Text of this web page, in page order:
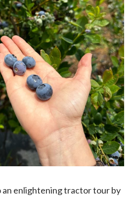
enlightening tractor tour by